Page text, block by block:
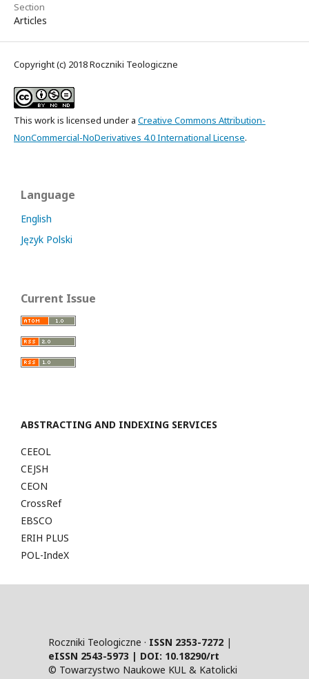
Section
Articles
Copyright (c) 2018 Roczniki Teologiczne
This work is licensed under a Creative Commons Attribution-
NonCommercial-NoDerivatives 4.0 International License.
Language
English
Język Polski
Current Issue
ABSTRACTING AND INDEXING SERVICES
CEEOL
CEJSH
CEON
CrossRef
EBSCO
ERIH PLUS
POL-IndeX
Roczniki Teologiczne · ISSN 2353-7272 |
eISSN 2543-5973 | DOI: 10.18290/rt
© Towarzystwo Naukowe KUL & Katolicki